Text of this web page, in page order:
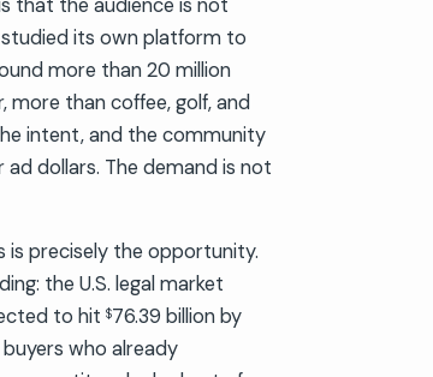
that the audience is not
studied its own platform to
more than 20 million
more than coffee, golf, and
intent, and the community
dollars. The demand is not
is precisely the opportunity.
the U.S. legal market
to hit$76.39 billion by
buyers who already